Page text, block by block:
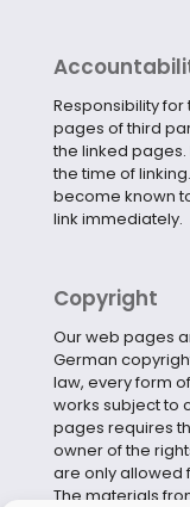
Responsibility
pages of third
the linked
the time of
become known
link immediately.
Copyright
Our web pages
German
law, every form
works subject to
pages requires
owner of the
are only allowed
The materials